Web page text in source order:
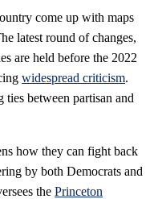
come up with maps
latest round of changes,
are held before the 2022
widespread criticism.
ties between partisan and
how they can fight back
by both Democrats and
the Princeton